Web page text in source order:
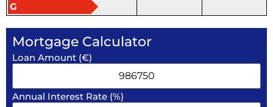
G
Mortgage Calculator
Loan Amount (€)
Annual Interest Rate (%)